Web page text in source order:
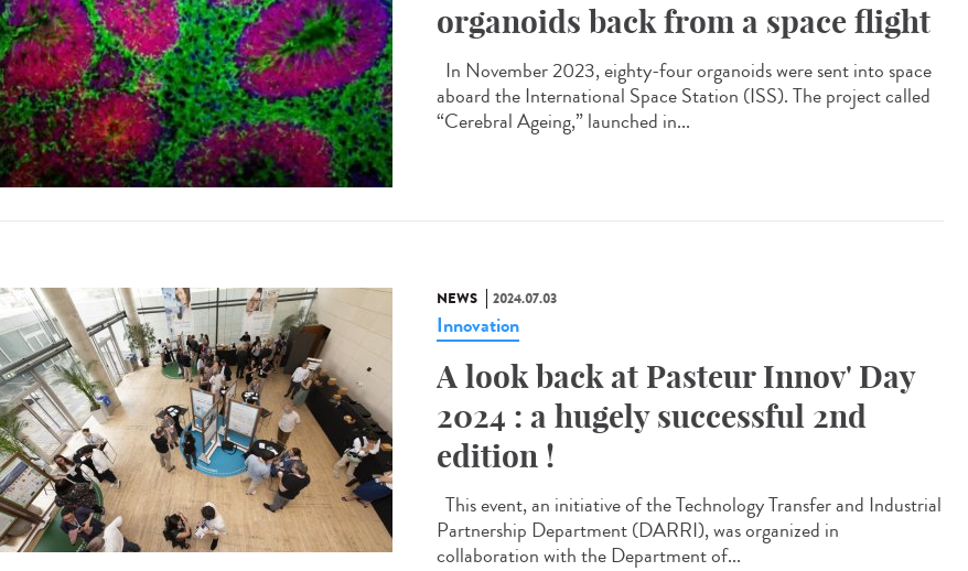
organoids back from a space flight
In November 2023, eighty-four organoids were sent into space
aboard the International Space Station (ISS). The project called
“Cerebral Ageing,” launched in...
NEWS 2024.07.03
Innovation
A look back at Pasteur Innov' Day
2024 : a hugely successful 2nd
edition !
This event, an initiative of the Technology Transfer and Industrial
Partnership Department (DARRI), was organized in
collaboration with the Department of...